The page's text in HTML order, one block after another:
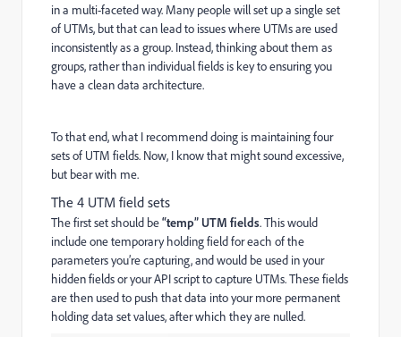
in a multi-faceted way. Many people will set up a single set
of UTMs, but that can lead to issues where UTMs are used
inconsistently as a group. Instead, thinking about them as
groups, rather than individual fields is key to ensuring you
have a clean data architecture.
To that end, what I recommend doing is maintaining four
sets of UTM fields. Now, I know that might sound excessive,
but bear with me.
The 4 UTM field sets
The first set should be“temp” UTM fields. This would
include one temporary holding field for each of the
parameters you’re capturing, and would be used in your
hidden fields or your API script to capture UTMs. These fields
are then used to push that data into your more permanent
holding data set values, after which they are nulled.